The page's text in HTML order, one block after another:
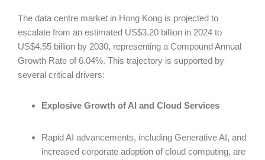
The data centre market in Hong Kong is projected to
escalate from an estimated US$3.20 billion in 2024 to
US$4.55 billion by 2030, representing a Compound Annual
Growth Rate of 6.04%. This trajectory is supported by
several critical drivers:
Explosive Growth of AI and Cloud Services
Rapid AI advancements, including Generative AI, and
increased corporate adoption of cloud computing, are